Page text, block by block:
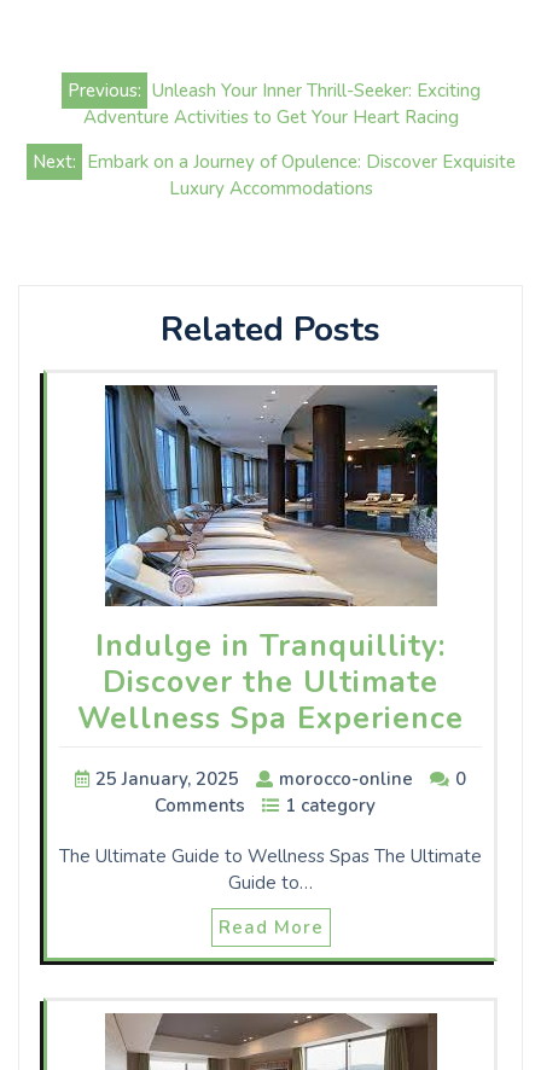
Post
navigation
Previous: Unleash Your Inner Thrill-Seeker: Exciting
Adventure Activities to Get Your Heart Racing
Next: Embark on a Journey of Opulence: Discover Exquisite
Luxury Accommodations
Related Posts
Indulge in Tranquillity:
Discover the Ultimate
Wellness Spa Experience
25 January, 2025 morocco-online
0
Comments
1 category
The Ultimate Guide to Wellness Spas The Ultimate
Guide to…
Read More